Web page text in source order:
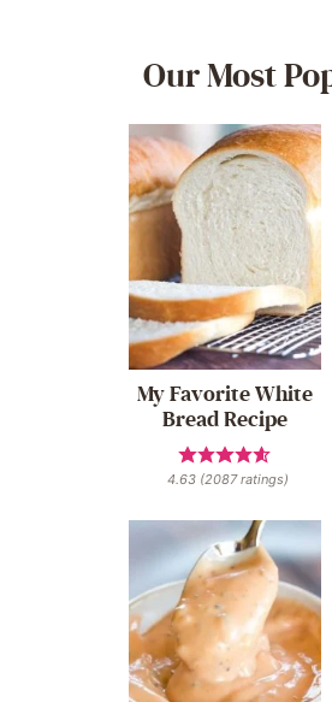
Our Most
My Favorite White
Bread Recipe
4.63 (2087ratings)